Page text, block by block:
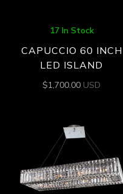
17 In Stock
CAPUCCIO 60 INCH
LED ISLAND
$1,700.00 USD